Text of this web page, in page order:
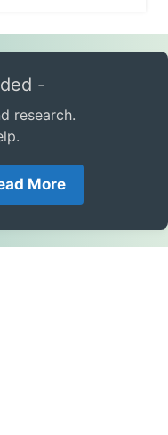
-
research.
More